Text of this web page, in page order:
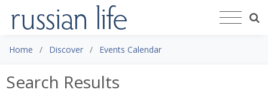
Home Discover Events Calendar
Search Results